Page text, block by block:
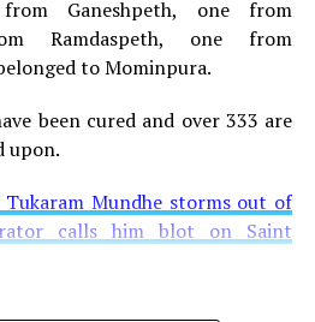
other than Sitabuldi
Nagar, Institute of Engineers
Metro Station. With all the
starting passenger services in
from Ganeshpeth, one from
Ramdaspeth, one from
to Mominpura.
been cured and over 333 are
upon.
Tukaram Mundhe storms out of
calls him blot on Saint